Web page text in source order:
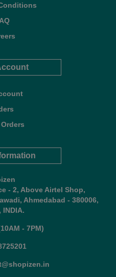
- 2, Above Airtel Shop,
Ahmedabad - 380006,
INDIA.
- 7PM)